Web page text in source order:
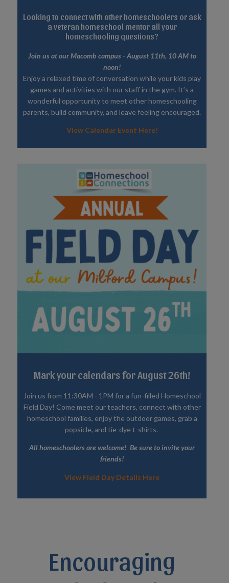
Looking to connect with other homeschoolers or ask
a veteran homeschool mentor all your
homeschooling questions?
Join us at our Macomb campus - August 11th, 10 AM to
noon!
Enjoy a relaxed time of conversation while your kids play
games and activities with our staff in the gym. It’s a
wonderful opportunity to meet other homeschooling
parents, build community, and leave feeling encouraged.
View Calendar Event Here!
Mark your calendars for August 26th!
Join us from 11:30AM - 1PM for a fun-filled Homeschool
Field Day! Come meet our teachers, connect with other
homeschool families, enjoy the outdoor games, grab a
popsicle, and tie-dye t-shirts.
All homeschoolers are welcome! Be sure to invite your
friends!
View Field Day Details Here
Encouraging